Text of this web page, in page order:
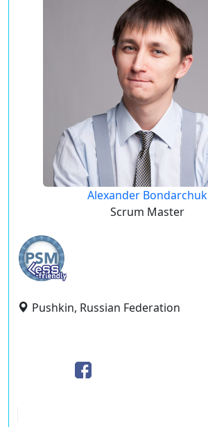
Alexander Bondarchuk
Scrum Master
Pushkin, Russian Federation